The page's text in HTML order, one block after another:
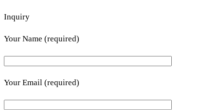
Inquiry
Your Name (required)
Your Email (required)